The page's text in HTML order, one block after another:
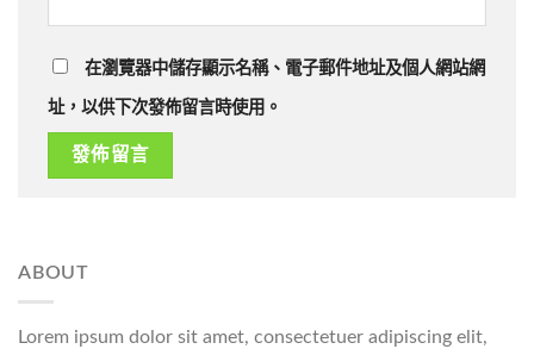
在瀏覽器中儲存顯示名稱、電子郵件地址及個人網站網
址，以供下次發佈留言時使用。
ABOUT
Lorem ipsum dolor sit amet, consectetuer adipiscing elit,